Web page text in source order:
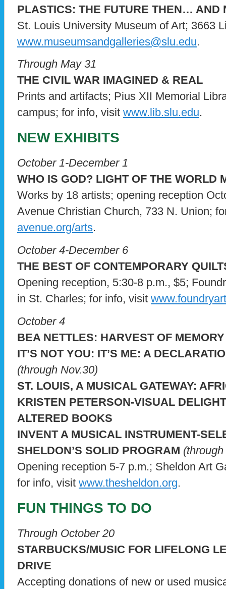
PLASTICS: THE FUTURE THEN… AND
St. Louis University Museum of Art; 3663
www.museumsandgalleries@slu.edu.
Through May 31
THE CIVIL WAR IMAGINED & REAL
Prints and artifacts; Pius XII Memorial
campus; for info, visit www.lib.slu.edu.
NEW EXHIBITS
October 1-December 1
WHO IS GOD? LIGHT OF THE WORLD
Works by 18 artists; opening reception
Avenue Christian Church, 733 N. Union;
avenue.org/arts.
October 4-December 6
THE BEST OF CONTEMPORARY
Opening reception, 5:30-8 p.m., $5;
in St. Charles; for info, visit
October 4
BEA NETTLES: HARVEST OF MEMORY
IT’S NOT YOU: IT’S ME: A
(through Nov.30)
ST. LOUIS, A MUSICAL GATEWAY:
KRISTEN PETERSON-VISUAL
ALTERED BOOKS
INVENT A MUSICAL INSTRUMENT-
SHELDON’S SOLID PROGRAM
Opening reception 5-7 p.m.; Sheldon Art
for info, visit www.thesheldon.org.
FUN THINGS TO DO
Through October 20
STARBUCKS/MUSIC FOR LIFELONG
DRIVE
Accepting donations of new or used